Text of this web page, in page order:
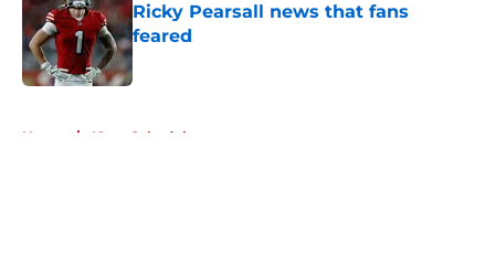
Ricky Pearsall news that fans
feared
Published by on Invalid Date
Home / 49ers Schedule